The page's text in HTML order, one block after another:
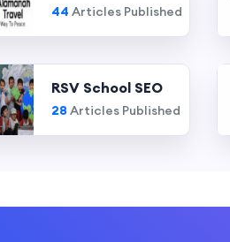
44 Articles Published
RSV School SEO
28 Articles Published